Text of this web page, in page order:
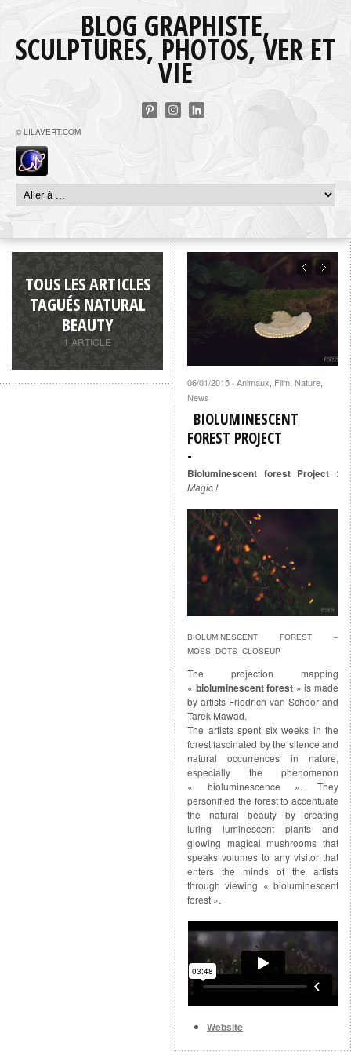
BLOG GRAPHISTE,
SCULPTURES, PHOTOS, VER ET
VIE
© LILAVERT.COM
TOUS LES ARTICLES
TAGUÉS NATURAL
BEAUTY
1 ARTICLE
06/01/2015 · Animaux, Film, Nature,
News
BIOLUMINESCENT
FOREST PROJECT
Bioluminescent forest Project :
Magic !
BIOLUMINESCENT FOREST –
MOSS_DOTS_CLOSEUP
The projection mapping
« bioluminescent forest » is made
by artists Friedrich van Schoor and
Tarek Mawad.
The artists spent six weeks in the
forest fascinated by the silence and
natural occurrences in nature,
especially the phenomenon
« bioluminescence ». They
personified the forest to accentuate
the natural beauty by creating
luring luminescent plants and
glowing magical mushrooms that
speaks volumes to any visitor that
enters the minds of the artists
through viewing « bioluminescent
forest ».
Website